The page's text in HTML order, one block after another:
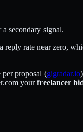
secondary signal.
rate near zero,
proposal (gigradar.io
yourfreelancer